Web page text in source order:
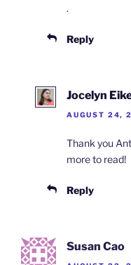
.
Reply
Jocelyn
AUGUST 24,
Thank you
more to read!
Reply
Susan Cao